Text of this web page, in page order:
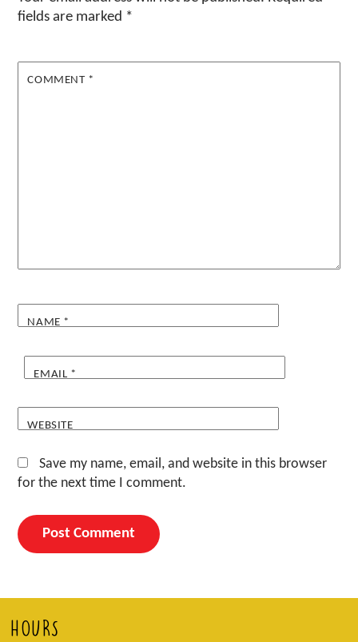
fields are marked *
COMMENT *
NAME *
EMAIL *
WEBSITE
Save my name, email, and website in this browser
for the next time I comment.
HOURS